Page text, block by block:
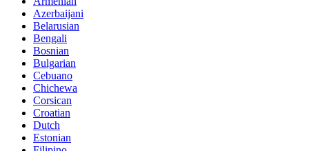
Azerbaijani
Belarusian
Bengali
Bosnian
Bulgarian
Cebuano
Chichewa
Corsican
Croatian
Dutch
Estonian